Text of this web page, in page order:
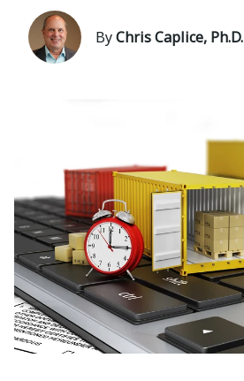
ByChris Caplice, Ph.D.